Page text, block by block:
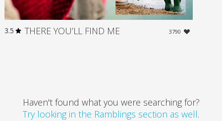
3790
3.5 THERE YOU’LL FIND ME
Haven't found what you were searching for?
Try looking in the Ramblings section as well.